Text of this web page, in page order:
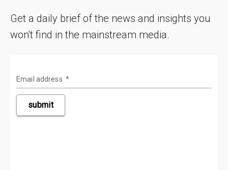
Get a daily brief of the news and insights you
won't find in the mainstream media.